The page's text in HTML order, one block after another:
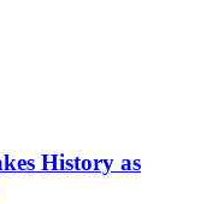
History as